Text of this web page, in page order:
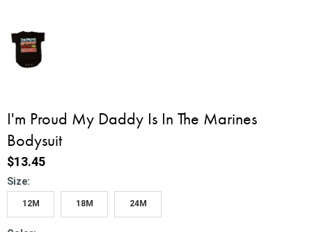
I'm Proud My Daddy Is In The Marines
Bodysuit
$13.45
Size:
12M 18M 24M